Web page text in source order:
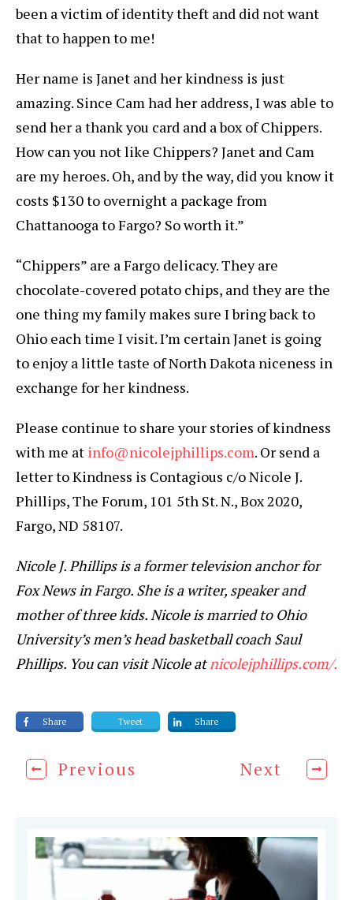
been a victim of identity theft and did not want
that to happen to me!
Her name is Janet and her kindness is just
amazing. Since Cam had her address, I was able to
send her a thank you card and a box of Chippers.
How can you not like Chippers? Janet and Cam
are my heroes. Oh, and by the way, did you know it
costs $130 to overnight a package from
Chattanooga to Fargo? So worth it.”
“Chippers” are a Fargo delicacy. They are
chocolate-covered potato chips, and they are the
one thing my family makes sure I bring back to
Ohio each time I visit. I’m certain Janet is going
to enjoy a little taste of North Dakota niceness in
exchange for her kindness.
Please continue to share your stories of kindness
with me at info@nicolejphillips.com. Or send a
letter to Kindness is Contagious c/o Nicole J.
Phillips, The Forum, 101 5th St. N., Box 2020,
Fargo, ND 58107.
Nicole J. Phillips is a former television anchor for
Fox News in Fargo. She is a writer, speaker and
mother of three kids. Nicole is married to Ohio
University’s men’s head basketball coach Saul
Phillips. You can visit Nicole atnicolejphillips.com/.
Share Tweet Share
Previous Next